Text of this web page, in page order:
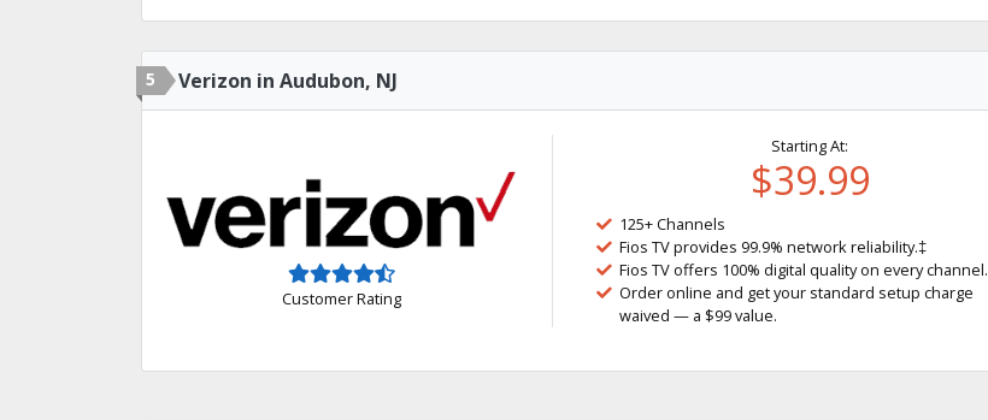
5 Verizon in Audubon, NJ
Customer Rating
Starting At:
$39.99
125+ Channels
Fios TV provides 99.9% network reliability.‡
Fios TV offers 100% digital quality on every channel.
Order online and get your standard setup charge
waived — a $99 value.